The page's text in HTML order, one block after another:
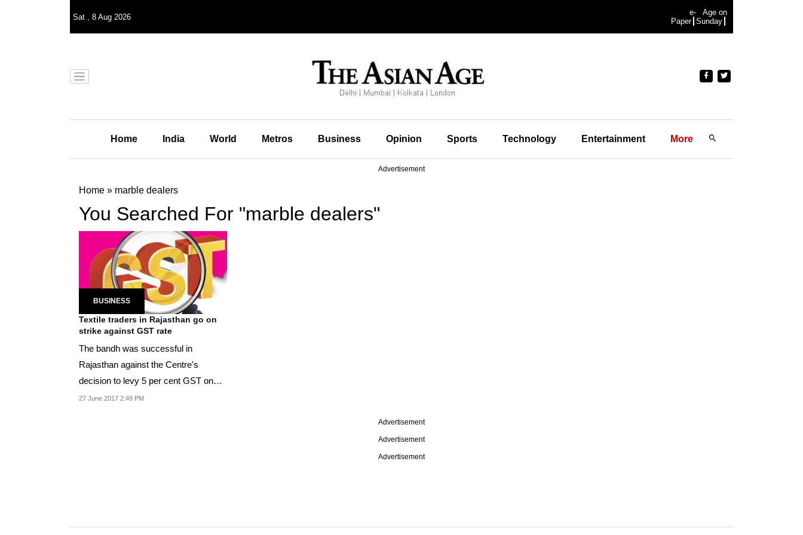
Sat , 8 Aug 2026
e-
Paper
Age on
Sunday
Home India World Metros Business Opinion Sports Technology Entertainment More
Advertisement
Home » marble dealers
You Searched For "marble dealers"
BUSINESS
Textile traders in Rajasthan go on
strike against GST rate
The bandh was successful in
Rajasthan against the Centre's
decision to levy 5 per cent GST on
textile.
27 June 2017 2:49 PM
Advertisement
Advertisement
Advertisement